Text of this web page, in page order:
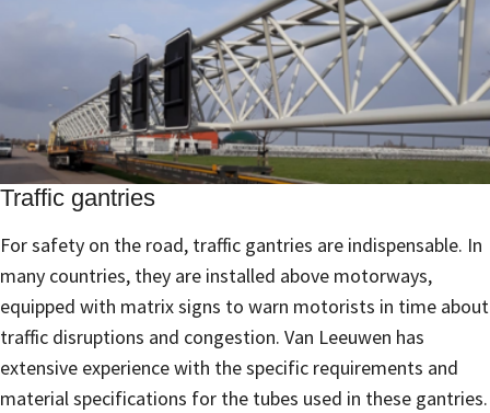
Traffic gantries
For safety on the road, traffic gantries are indispensable. In
many countries, they are installed above motorways,
equipped with matrix signs to warn motorists in time about
traffic disruptions and congestion. Van Leeuwen has
extensive experience with the specific requirements and
material specifications for the tubes used in these gantries.